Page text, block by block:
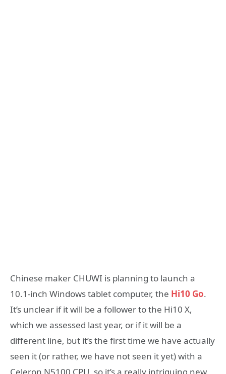
Chinese maker CHUWI is planning to launch a
10.1-inch Windows tablet computer, the Hi10 Go.
It’s unclear if it will be a follower to the Hi10 X,
which we assessed last year, or if it will be a
different line, but it’s the first time we have actually
seen it (or rather, we have not seen it yet) with a
Celeron N5100 CPU, so it’s a really intriguing new